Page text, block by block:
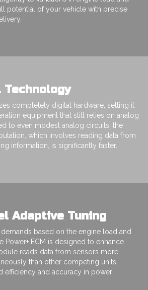
potential of your vehicle with precise
Technology
completely digital hardware, setting it
equipment that still relies on analog
to even modest analog circuits, the
which involves reading data from
information, is significantly faster.
Adaptive Tuning
based on the engine load and
Power+ ECM is designed to enhance
reads data from sensors more
than other competing units,
efficiency and accuracy in power